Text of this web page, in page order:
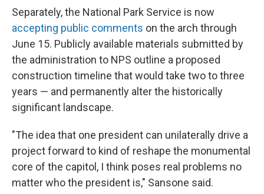
Separately, the National Park Service is now
accepting public comments on the arch through
June 15. Publicly available materials submitted by
the administration to NPS outline a proposed
construction timeline that would take two to three
years — and permanently alter the historically
significant landscape.
"The idea that one president can unilaterally drive a
project forward to kind of reshape the monumental
core of the capitol, I think poses real problems no
matter who the president is," Sansone said.